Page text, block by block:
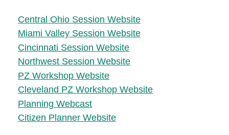
Central Ohio Session Website
Miami Valley Session Website
Cincinnati Session Website
Northwest Session Website
PZ Workshop Website
Cleveland PZ Workshop Website
Planning Webcast
Citizen Planner Website